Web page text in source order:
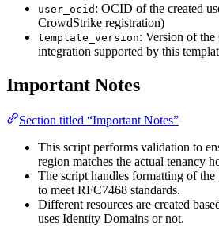
user_ocid : OCID of the created
CrowdStrike registration)
template_version: Version of
integration supported by this
Important Notes
Section titled “Important Notes”
This script performs validation to
region matches the actual tenancy
The script handles formatting of
to meet RFC7468 standards.
Different resources are created
uses Identity Domains or not.